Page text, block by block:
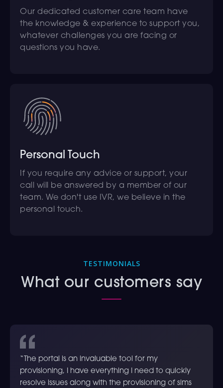
Our dedicated customer care team have
the knowledge & experience to support you,
whatever challenges you are facing or
questions you have.
Personal Touch
If you require any advice or support, your
call will be answered by a member of our
team. We don't use IVR, we believe in the
personal touch.
TESTIMONIALS
What our customers say
“The portal is an invaluable tool for my
provisioning, I have everything I need to quickly
resolve issues along with the provisioning of sims